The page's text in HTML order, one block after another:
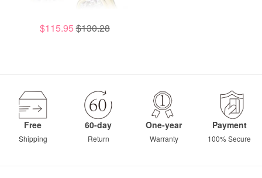
$115.95 $130.28
Free
Shipping
60-day
Return
One-year
Warranty
Payment
100% Secure